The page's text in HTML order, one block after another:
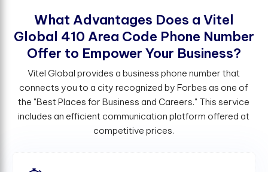
What Advantages Does a Vitel
Global 410 Area Code Phone Number
Ofer to Empower Your Business?
Vitel Global provides a business phone number that
connects you to a city recognized by Forbes as one of
the "Best Places for Business and Careers." This service
includes an efficient communication platform offered at
competitive prices.